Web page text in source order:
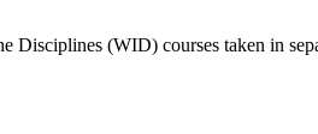
(WID) courses taken in